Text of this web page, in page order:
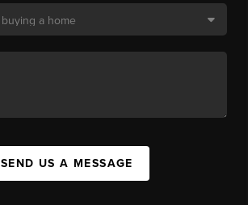
SEND US A MESSAGE